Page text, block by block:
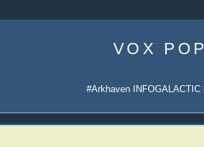
content
VOX
#Arkhaven INFOGALACTIC